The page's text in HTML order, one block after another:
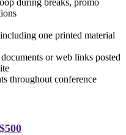
during breaks, promo
one printed material
or web links posted
throughout conference